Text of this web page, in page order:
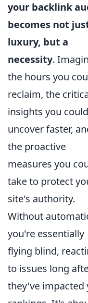
your backlink
becomes not
luxury, but a
necessity.
the hours you
reclaim, the
insights you could
uncover faster,
the proactive
measures you
take to protect
site's authority.
Without
you're essentially
flying blind,
to issues long
they've impacted